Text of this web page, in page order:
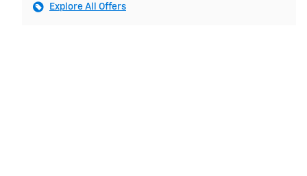
Explore All Offers